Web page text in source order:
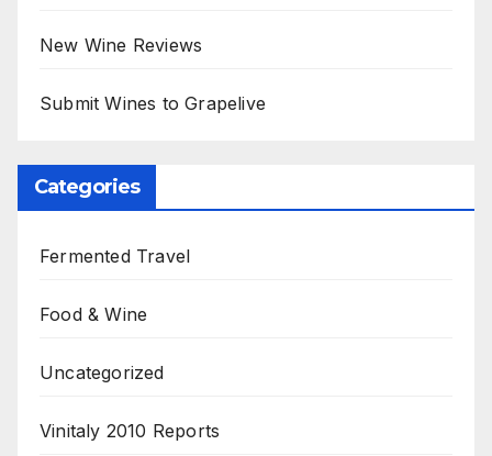
New Wine Reviews
Submit Wines to Grapelive
Categories
Fermented Travel
Food & Wine
Uncategorized
Vinitaly 2010 Reports